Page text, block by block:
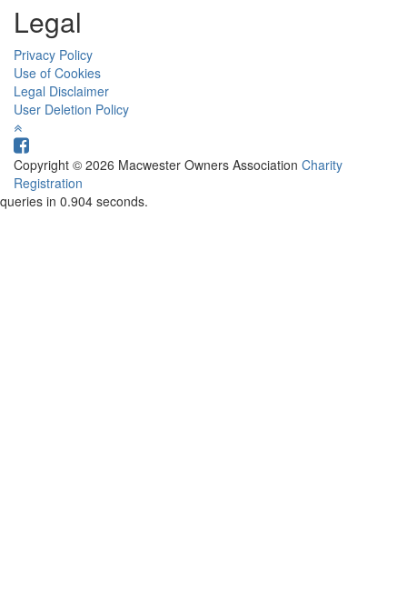
Legal
Privacy Policy
Use of Cookies
Legal Disclaimer
User Deletion Policy
Copyright © 2026 Macwester Owners Association Charity
Registration
queries in 0.904 seconds.